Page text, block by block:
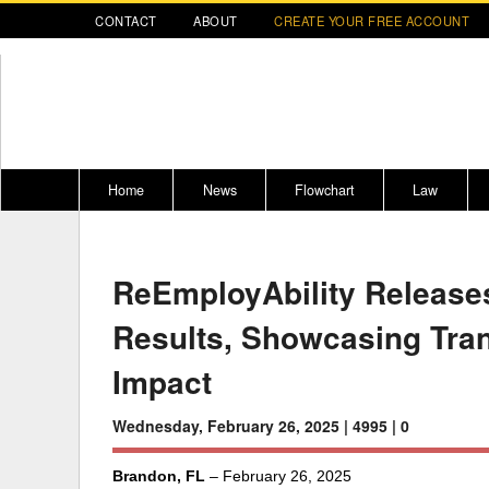
CONTACT ABOUT CREATE YOUR FREE ACCOUNT
Home News Flowchart Law
2021 Nominees/Finalists
Alaska
Colorado
ReEmployAbility
Results, Showcasing
Impact
Wednesday, February 26, 2025 | 4995 | 0
Brandon, FL – February 26, 2025